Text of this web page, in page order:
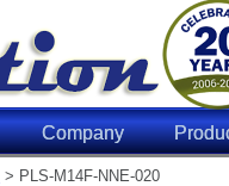
Company
> PLS-M14F-NNE-020